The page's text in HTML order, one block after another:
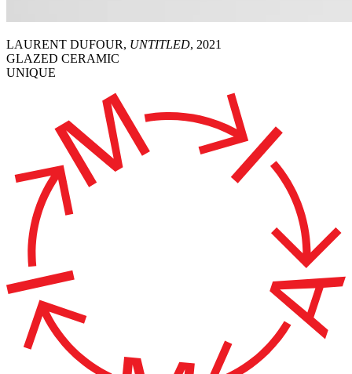
LAURENT DUFOUR, UNTITLED, 2021
GLAZED CERAMIC
UNIQUE